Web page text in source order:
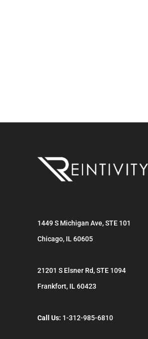
1449 S Michigan Ave, STE 101
Chicago, IL 60605
21201 S Elsner Rd, STE 1094
Frankfort, IL 60423
Call Us: 1-312-985-6810